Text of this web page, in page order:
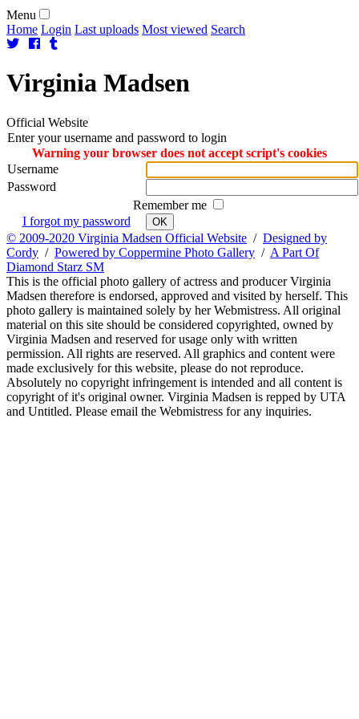
Menu
Home Login Last uploads Most viewed Search
Virginia Madsen
Official Website
Enter your username and password to login
Warning your browser does not accept script's cookies
Username
Password
Remember me
I forgot my password
OK
© 2009-2020 Virginia Madsen Official Website / Designed by
Cordy / Powered by Coppermine Photo Gallery / A Part Of
Diamond Starz SM
This is the official photo gallery of actress and producer Virginia
Madsen therefore is endorsed, approved and visited by herself. This
photo gallery is maintained solely by her Webmistress. All original
material on this site should be considered copyrighted, owned by
Virginia Madsen and reserved for usage only with written
permission. All rights are reserved. All graphics and content were
made exclusively for this website, please do not reproduce.
Absolutely no copyright infringement is intended and all content is
copyright of it's original owner. Virginia Madsen is repped by UTA
and Untitled. Please email the Webmistress for any inquiries.